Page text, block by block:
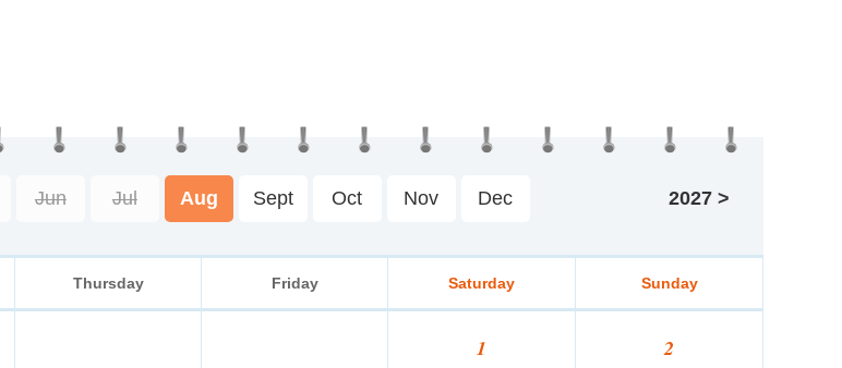
Jun Jul Aug Sept Oct Nov Dec 2027>
Thursday Friday Saturday Sunday
1 2